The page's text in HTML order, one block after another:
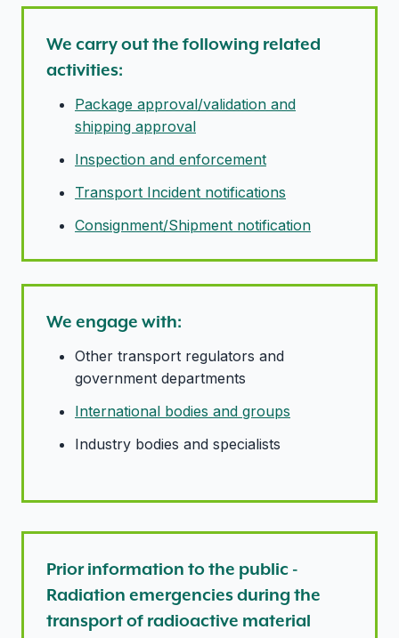
We carry out the following related
activities:
Package approval/validation and
shipping approval
Inspection and enforcement
Transport Incident notifications
Consignment/Shipment notification
We engage with:
Other transport regulators and
government departments
International bodies and groups
Industry bodies and specialists
Prior information to the public -
Radiation emergencies during the
transport of radioactive material